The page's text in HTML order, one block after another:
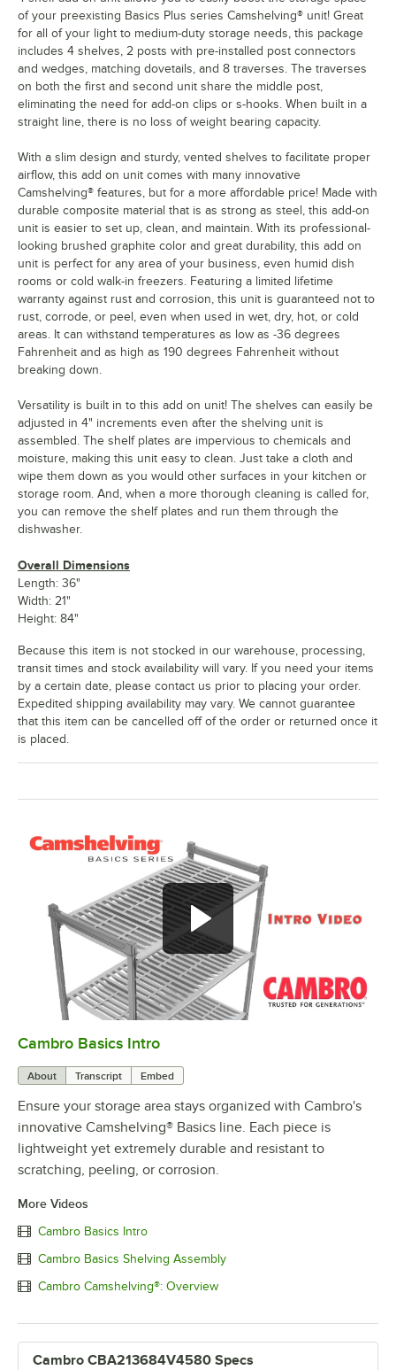
Cambro Basics Intro
About Transcript Embed
Ensure your storage area stays organized with Cambro's
innovative Camshelving® Basics line. Each piece is
lightweight yet extremely durable and resistant to
scratching, peeling, or corrosion.
More Videos
Cambro Basics Intro
Cambro Basics Shelving Assembly
Cambro Camshelving®: Overview
Cambro CBA213684V4580 Specs
of your preexisting Basics Plus series Camshelving® unit! Great
for all of your light to medium-duty storage needs, this package
includes 4 shelves, 2 posts with pre-installed post connectors
and wedges, matching dovetails, and 8 traverses. The traverses
on both the first and second unit share the middle post,
eliminating the need for add-on clips or s-hooks. When built in a
straight line, there is no loss of weight bearing capacity.
With a slim design and sturdy, vented shelves to facilitate proper
airflow, this add on unit comes with many innovative
Camshelving® features, but for a more affordable price! Made with
durable composite material that is as strong as steel, this add-on
unit is easier to set up, clean, and maintain. With its professional-
looking brushed graphite color and great durability, this add on
unit is perfect for any area of your business, even humid dish
rooms or cold walk-in freezers. Featuring a limited lifetime
warranty against rust and corrosion, this unit is guaranteed not to
rust, corrode, or peel, even when used in wet, dry, hot, or cold
areas. It can withstand temperatures as low as -36 degrees
Fahrenheit and as high as 190 degrees Fahrenheit without
breaking down.
Versatility is built in to this add on unit! The shelves can easily be
adjusted in 4" increments even after the shelving unit is
assembled. The shelf plates are impervious to chemicals and
moisture, making this unit easy to clean. Just take a cloth and
wipe them down as you would other surfaces in your kitchen or
storage room. And, when a more thorough cleaning is called for,
you can remove the shelf plates and run them through the
dishwasher.
Overall Dimensions
Length: 36"
Width: 21"
Height: 84"
Because this item is not stocked in our warehouse, processing,
transit times and stock availability will vary. If you need your items
by a certain date, please contact us prior to placing your order.
Expedited shipping availability may vary. We cannot guarantee
that this item can be cancelled off of the order or returned once it
is placed.